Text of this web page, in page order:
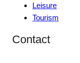
Leisure
Tourism
Contact